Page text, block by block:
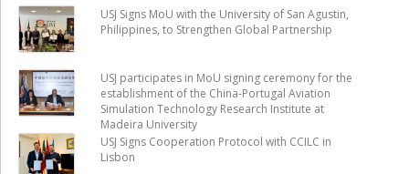
USJ Signs MoU with the University of San Agustin,
Philippines, to Strengthen Global Partnership
USJ participates in MoU signing ceremony for the
establishment of the China-Portugal Aviation
Simulation Technology Research Institute at
Madeira University
USJ Signs Cooperation Protocol with CCILC in
Lisbon